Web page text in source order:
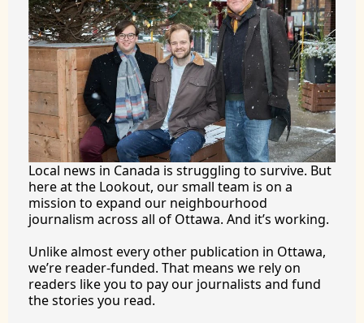
Local news in Canada is struggling to survive. But
here at the Lookout, our small team is on a
mission to expand our neighbourhood
journalism across all of Ottawa. And it’s working.
Unlike almost every other publication in Ottawa,
we’re reader-funded. That means we rely on
readers like you to pay our journalists and fund
the stories you read.